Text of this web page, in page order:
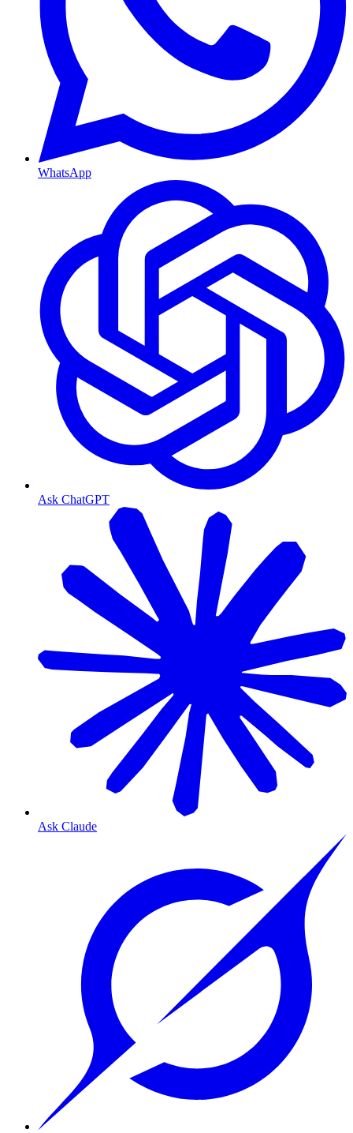
WhatsApp
Ask ChatGPT
Ask Claude